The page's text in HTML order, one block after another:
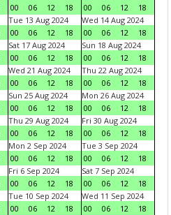
00 06 12 18 00 06 12
18
Tue 13 Aug 2024
00
06 12 18
Wed 14 Aug 2024
00
06 12
18
Sat 17 Aug 2024
00
06 12 18
Sun 18 Aug 2024
00
06 12
18
Wed 21 Aug 2024
00
06 12 18
Thu 22 Aug 2024
00
06 12
18
Sun 25 Aug 2024
00
06 12 18
Mon 26 Aug 2024
00
06 12
18
Thu 29 Aug 2024
00
06 12 18
Fri 30 Aug 2024
00
06 12
18
Mon 2 Sep 2024
00
06 12 18
Tue 3 Sep 2024
00
06 12
18
Fri 6 Sep 2024
00
06 12 18
Sat 7 Sep 2024
00
06 12
18
Tue 10 Sep 2024
00
06 12 18
Wed 11 Sep 2024
00
06 12
18